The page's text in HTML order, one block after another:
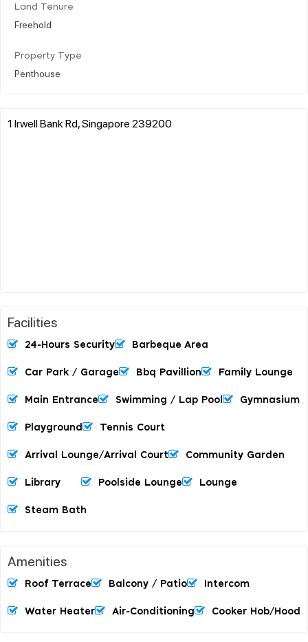
Land Tenure
Freehold
Property Type
Penthouse
1 Irwell Bank Rd, Singapore 239200
Facilities
24-Hours Security Barbeque Area
Car Park / Garage Bbq Pavillion Family Lounge
Main Entrance Swimming / Lap Pool Gymnasium
Playground Tennis Court
Arrival Lounge/arrival Court Community Garden
Library Poolside Lounge Lounge
Steam Bath
Amenities
Roof Terrace Balcony / Patio Intercom
Water Heater Air-Conditioning Cooker Hob/hood